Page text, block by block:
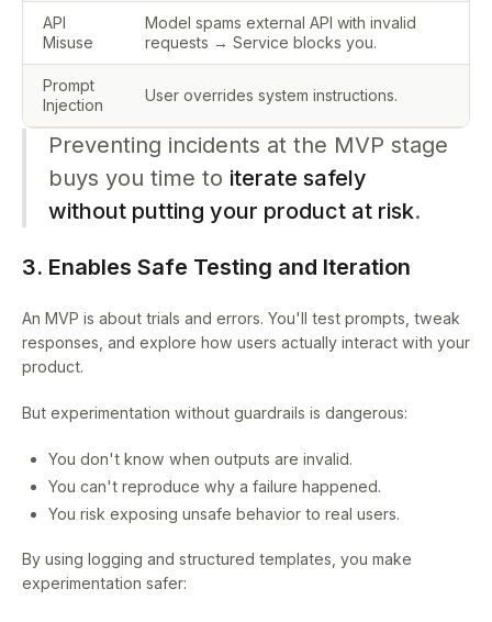
API
Misuse
Model spams external API with invalid
requests → Service blocks you.
Prompt
Injection
User overrides system instructions.
Preventing incidents at the MVP stage
buys you time to iterate safely
without putting your product at risk.
3. Enables Safe Testing and Iteration
An MVP is about trials and errors. You'll test prompts, tweak
responses, and explore how users actually interact with your
product.
But experimentation without guardrails is dangerous:
You don't know when outputs are invalid.
You can't reproduce why a failure happened.
You risk exposing unsafe behavior to real users.
By using logging and structured templates, you make
experimentation safer: